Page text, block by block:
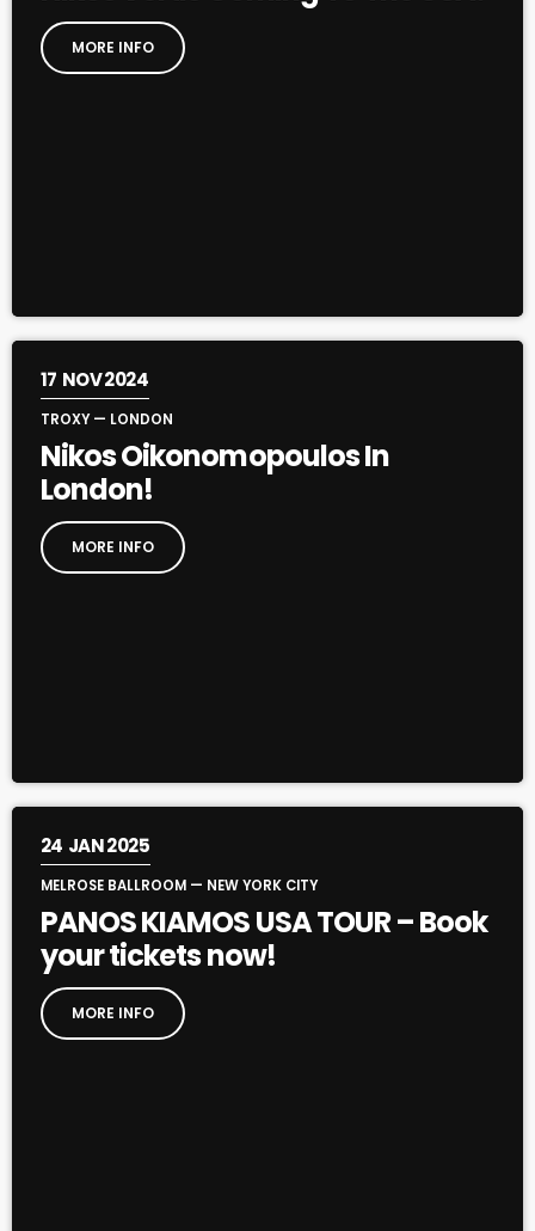
MORE INFO
17 NOV 2024
TROXY — LONDON
Nikos Oikonomopoulos In
London!
MORE INFO
24 JAN 2025
MELROSE BALLROOM — NEW YORK CITY
PANOS KIAMOS USA TOUR – Book
your tickets now!
MORE INFO